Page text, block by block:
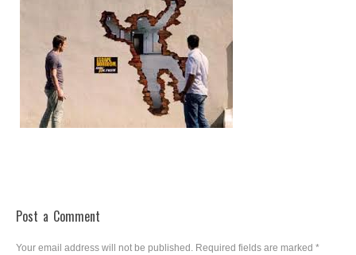
Post a Comment
Your email address will not be published. Required fields are marked *